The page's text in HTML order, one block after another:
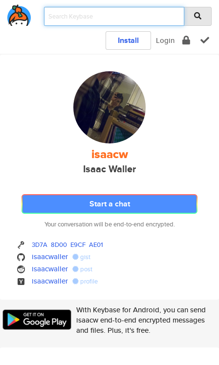
Install Login
isaacw
Isaac Waller
Start a chat
Your conversation will be end-to-end encrypted.
3D7A 8D00 E9CF AE01
isaacwaller gist
isaacwaller post
isaacwaller profile
With Keybase for Android, you can send
isaacw end-to-end encrypted messages
and files. Plus, it's free.